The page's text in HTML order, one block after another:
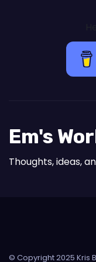
Em's
Thoughts, ideas,
© Copyright 2025 Kris